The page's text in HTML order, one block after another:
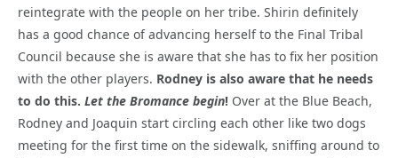
reintegrate with the people on her tribe. Shirin definitely
has a good chance of advancing herself to the Final Tribal
Council because she is aware that she has to fix her position
with the other players. Rodney is also aware that he needs
to do this. Let the Bromance begin! Over at the Blue Beach,
Rodney and Joaquin start circling each other like two dogs
meeting for the first time on the sidewalk, sniffing around to